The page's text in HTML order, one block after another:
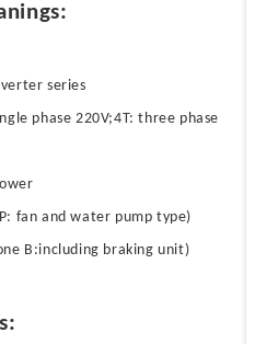
series
phase 220V;4T: three phase
fan and water pump type)
B:including braking unit)